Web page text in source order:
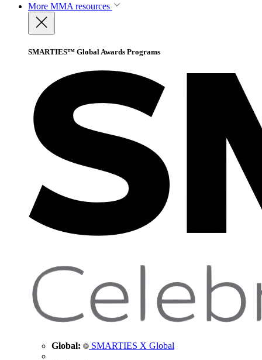
More MMA resources
SMARTIES™ Global Awards Programs
Global: SMARTIES X Global